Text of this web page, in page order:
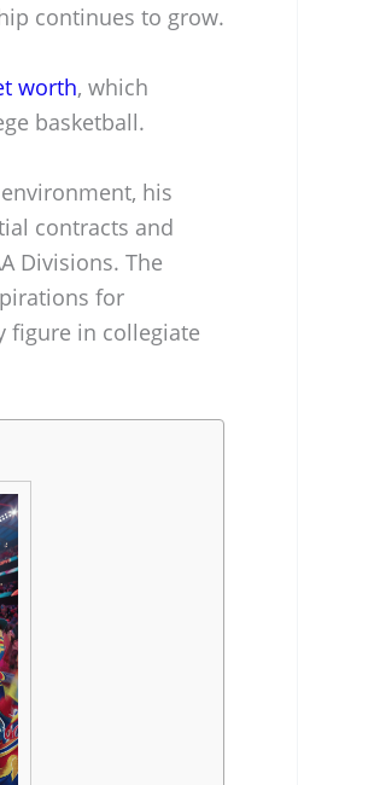
continues to grow.
worth, which
basketball.
his
contracts and
Divisions. The
for
figure in collegiate